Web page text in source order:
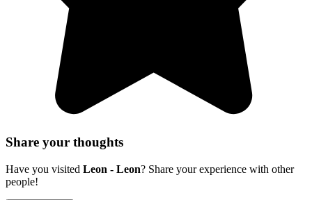
Share your thoughts
Have you visited Leon - Leon? Share your experience with other
people!